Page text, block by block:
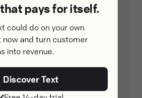
fulfill, and ship orders
With features like batch
automation
tracking updates,
businesses streamline
and provide a better
It also integrates
pays for itself.
could do on your own
and turn customer
into revenue.
Discover Text